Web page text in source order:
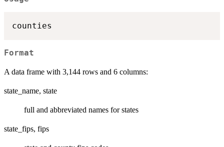
Format
A data frame with 3,144 rows and 6 columns:
state_name, state
full and abbreviated names for states
state_fips, fips